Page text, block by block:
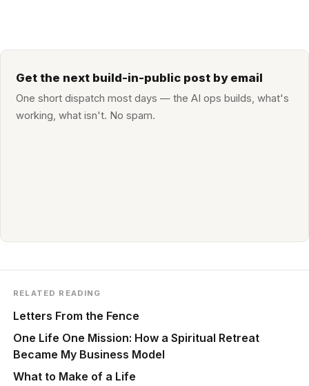
Get the next build-in-public post by email
One short dispatch most days — the AI ops builds, what's
working, what isn't. No spam.
RELATED READING
Letters From the Fence
One Life One Mission: How a Spiritual Retreat
Became My Business Model
What to Make of a Life